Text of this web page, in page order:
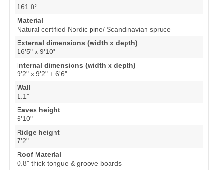
161 ft²
Material
Natural certified Nordic pine/ Scandinavian spruce
External dimensions (width x depth)
16'5" x 9'10"
Internal dimensions (width x depth)
9'2" x 9'2" + 6'6"
Wall
1.1"
Eaves height
6'10"
Ridge height
7'2"
Roof Material
0.8" thick tongue & groove boards